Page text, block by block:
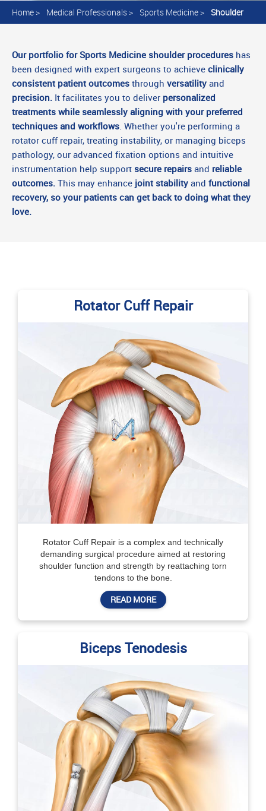
Home> Medical Professionals> Sports Medicine> Shoulder
Our portfolio for Sports Medicine shoulder procedures has
been designed with expert surgeons to achieve clinically
consistent patient outcomes through versatility and
precision. It facilitates you to deliver personalized
treatments while seamlessly aligning with your preferred
techniques and workflows . Whether you're performing a
rotator cuff repair, treating instability, or managing biceps
pathology, our advanced fixation options and intuitive
instrumentation help support secure repairs and reliable
outcomes. This may enhance joint stability and functional
recovery, so your patients can get back to doing what they
love.
Rotator Cuff Repair
Rotator Cuff Repair is a complex and technically
demanding surgical procedure aimed at restoring
shoulder function and strength by reattaching torn
tendons to the bone.
READ MORE
Biceps Tenodesis